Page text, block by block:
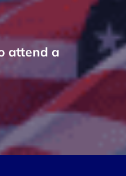
attend a